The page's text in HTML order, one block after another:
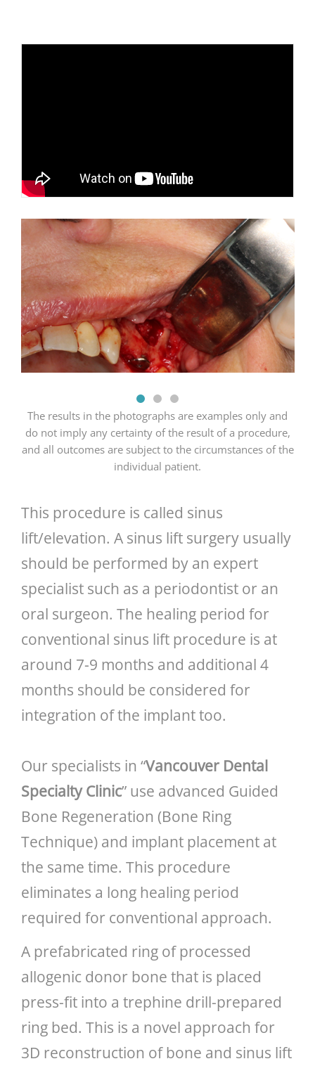
The results in the photographs are examples only and
do not imply any certainty of the result of a procedure,
and all outcomes are subject to the circumstances of the
individual patient.
This procedure is called sinus
lift/elevation. A sinus lift surgery usually
should be performed by an expert
specialist such as a periodontist or an
oral surgeon. The healing period for
conventional sinus lift procedure is at
around 7-9 months and additional 4
months should be considered for
integration of the implant too.
Our specialists in “Vancouver Dental
Specialty Clinic” use advanced Guided
Bone Regeneration (Bone Ring
Technique) and implant placement at
the same time. This procedure
eliminates a long healing period
required for conventional approach.
A prefabricated ring of processed
allogenic donor bone that is placed
press-fit into a trephine drill-prepared
ring bed. This is a novel approach for
3D reconstruction of bone and sinus lift